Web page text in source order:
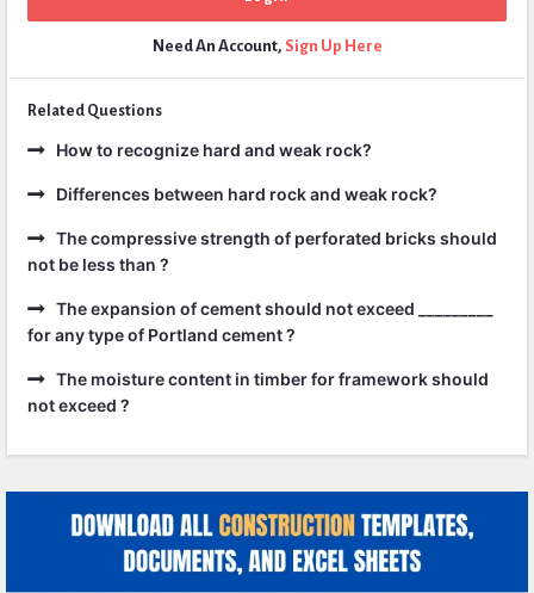
Need An Account, Sign Up Here
Related Questions
How to recognize hard and weak rock?
Differences between hard rock and weak rock?
The compressive strength of perforated bricks should
not be less than ?
The expansion of cement should not exceed _________
for any type of Portland cement ?
The moisture content in timber for framework should
not exceed ?